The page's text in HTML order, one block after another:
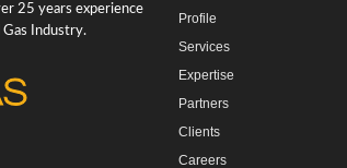
25 years experience
Gas Industry.
Profile
Services
Expertise
Partners
Clients
Careers